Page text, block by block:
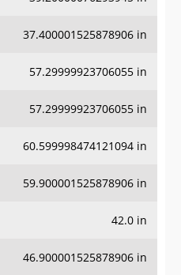
37.400001525878906 in
57.29999923706055 in
57.29999923706055 in
60.599998474121094 in
59.900001525878906 in
42.0 in
46.900001525878906 in